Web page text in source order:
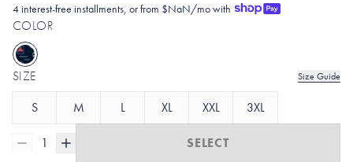
4 interest-free installments, or from $NaN/mo with
COLOR
SIZE Size Guide
S M L XL XXL 3XL
1 SELECT